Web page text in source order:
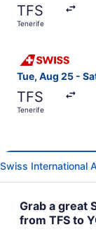
TFS
Tenerife
Tue, Aug 25 -
TFS
Tenerife
Select Swiss
Swiss International
Grab a great
from TFS to